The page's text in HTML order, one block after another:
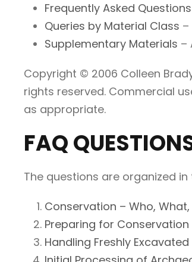
Frequently Asked
Queries by Material Class
Supplementary Materials –
Copyright © 2006 Colleen
rights reserved. Commercial
as appropriate.
FAQ
The questions are organized
Conservation – Who,
Preparing for
Handling Freshly